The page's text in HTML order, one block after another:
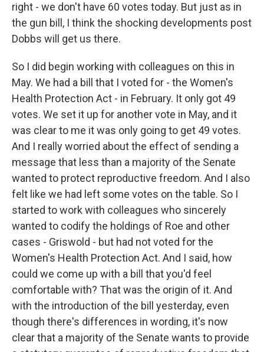
right - we don't have 60 votes today. But just as in
the gun bill, I think the shocking developments post
Dobbs will get us there.
So I did begin working with colleagues on this in
May. We had a bill that I voted for - the Women's
Health Protection Act - in February. It only got 49
votes. We set it up for another vote in May, and it
was clear to me it was only going to get 49 votes.
And I really worried about the effect of sending a
message that less than a majority of the Senate
wanted to protect reproductive freedom. And I also
felt like we had left some votes on the table. So I
started to work with colleagues who sincerely
wanted to codify the holdings of Roe and other
cases - Griswold - but had not voted for the
Women's Health Protection Act. And I said, how
could we come up with a bill that you'd feel
comfortable with? That was the origin of it. And
with the introduction of the bill yesterday, even
though there's differences in wording, it's now
clear that a majority of the Senate wants to provide